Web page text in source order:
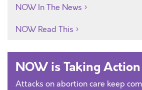
NOW In The News
NOW Read This
NOW is Taking Action
Attacks on abortion care keep